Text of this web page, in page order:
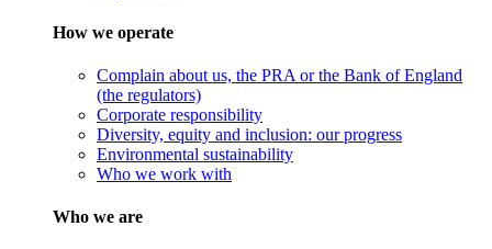
How we operate
Complain about us, the PRA or the Bank of England
(the regulators)
Corporate responsibility
Diversity, equity and inclusion: our progress
Environmental sustainability
Who we work with
Who we are